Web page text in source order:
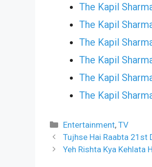
The Kapil
The Kapil
The Kapil
The Kapil
The Kapil
The Kapil
Categories
Entertainment,TV
Tujhse Hai Raabta
Yeh Rishta Kya